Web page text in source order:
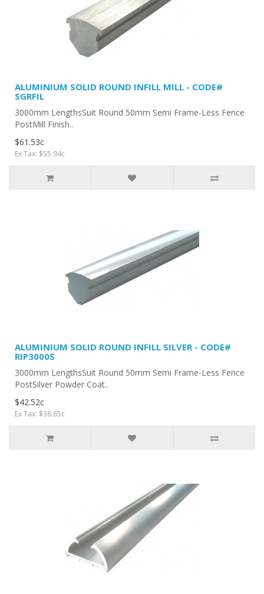
ALUMINIUM SOLID ROUND INFILL MILL - CODE#
SGRFIL
3000mm LengthsSuit Round 50mm Semi Frame-Less Fence
PostMill Finish..
$61.53c
Ex Tax: $55.94c
ALUMINIUM SOLID ROUND INFILL SILVER - CODE#
RIP3000S
3000mm LengthsSuit Round 50mm Semi Frame-Less Fence
PostSilver Powder Coat..
$42.52c
Ex Tax: $38.65c